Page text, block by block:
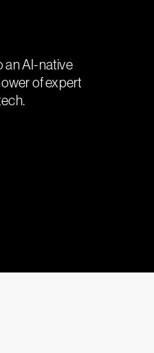
an AI-native
of expert